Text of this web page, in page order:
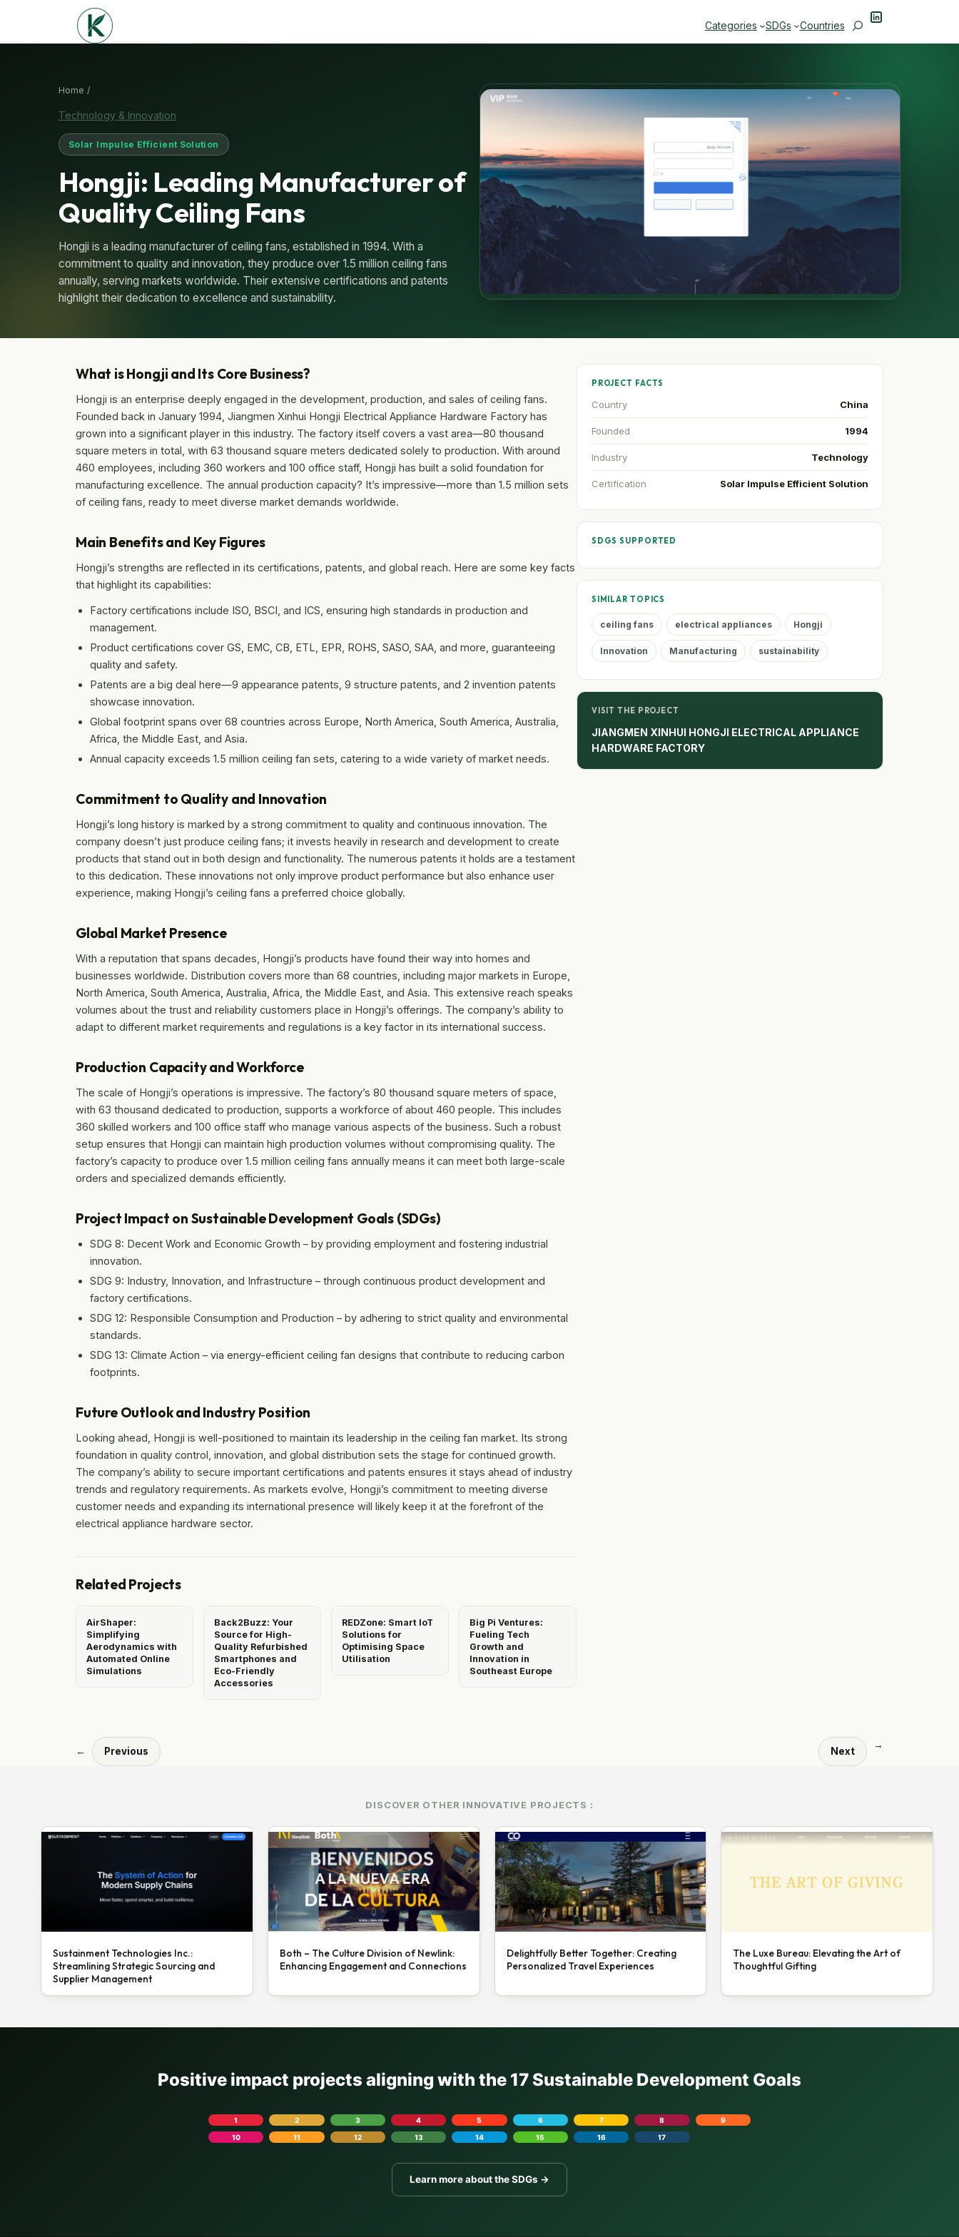
Categories SDGs Countries SearchLinkedIn
Home /
Technology & Innovation
Solar Impulse Efficient Solution
Hongji: Leading Manufacturer of
Quality Ceiling Fans
Hongji is a leading manufacturer of ceiling fans, established in 1994. With a
commitment to quality and innovation, they produce over 1.5 million ceiling fans
annually, serving markets worldwide. Their extensive certifications and patents
highlight their dedication to excellence and sustainability.
What is Hongji and Its Core Business?
Hongji is an enterprise deeply engaged in the development, production, and sales of ceiling fans.
Founded back in January 1994, Jiangmen Xinhui Hongji Electrical Appliance Hardware Factory has
grown into a significant player in this industry. The factory itself covers a vast area—80 thousand
square meters in total, with 63 thousand square meters dedicated solely to production. With around
460 employees, including 360 workers and 100 office staff, Hongji has built a solid foundation for
manufacturing excellence. The annual production capacity? It’s impressive—more than 1.5 million sets
of ceiling fans, ready to meet diverse market demands worldwide.
Main Benefits and Key Figures
Hongji’s strengths are reflected in its certifications, patents, and global reach. Here are some key facts
that highlight its capabilities:
Factory certifications include ISO, BSCI, and ICS, ensuring high standards in production and
management.
Product certifications cover GS, EMC, CB, ETL, EPR, ROHS, SASO, SAA, and more, guaranteeing
quality and safety.
Patents are a big deal here—9 appearance patents, 9 structure patents, and 2 invention patents
showcase innovation.
Global footprint spans over 68 countries across Europe, North America, South America, Australia,
Africa, the Middle East, and Asia.
Annual capacity exceeds 1.5 million ceiling fan sets, catering to a wide variety of market needs.
Commitment to Quality and Innovation
Hongji’s long history is marked by a strong commitment to quality and continuous innovation. The
company doesn’t just produce ceiling fans; it invests heavily in research and development to create
products that stand out in both design and functionality. The numerous patents it holds are a testament
to this dedication. These innovations not only improve product performance but also enhance user
experience, making Hongji’s ceiling fans a preferred choice globally.
Global Market Presence
With a reputation that spans decades, Hongji’s products have found their way into homes and
businesses worldwide. Distribution covers more than 68 countries, including major markets in Europe,
North America, South America, Australia, Africa, the Middle East, and Asia. This extensive reach speaks
volumes about the trust and reliability customers place in Hongji’s offerings. The company’s ability to
adapt to different market requirements and regulations is a key factor in its international success.
Production Capacity and Workforce
The scale of Hongji’s operations is impressive. The factory’s 80 thousand square meters of space,
with 63 thousand dedicated to production, supports a workforce of about 460 people. This includes
360 skilled workers and 100 office staff who manage various aspects of the business. Such a robust
setup ensures that Hongji can maintain high production volumes without compromising quality. The
factory’s capacity to produce over 1.5 million ceiling fans annually means it can meet both large-scale
orders and specialized demands efficiently.
Project Impact on Sustainable Development Goals (SDGs)
SDG 8: Decent Work and Economic Growth – by providing employment and fostering industrial
innovation.
SDG 9: Industry, Innovation, and Infrastructure – through continuous product development and
factory certifications.
SDG 12: Responsible Consumption and Production – by adhering to strict quality and environmental
standards.
SDG 13: Climate Action – via energy-efficient ceiling fan designs that contribute to reducing carbon
footprints.
Future Outlook and Industry Position
Looking ahead, Hongji is well-positioned to maintain its leadership in the ceiling fan market. Its strong
foundation in quality control, innovation, and global distribution sets the stage for continued growth.
The company’s ability to secure important certifications and patents ensures it stays ahead of industry
trends and regulatory requirements. As markets evolve, Hongji’s commitment to meeting diverse
customer needs and expanding its international presence will likely keep it at the forefront of the
electrical appliance hardware sector.
Related Projects
AirShaper:
Simplifying
Aerodynamics with
Automated Online
Simulations
Back2Buzz: Your
Source for High-
Quality Refurbished
Smartphones and
Eco-Friendly
Accessories
REDZone: Smart IoT
Solutions for
Optimising Space
Utilisation
Big Pi Ventures:
Fueling Tech
Growth and
Innovation in
Southeast Europe
PROJECT FACTS
Country China
Founded 1994
Industry Technology
Certification Solar Impulse Efficient Solution
SDGS SUPPORTED
SIMILAR TOPICS
ceiling fans electrical appliances Hongji
Innovation Manufacturing sustainability
VISIT THE PROJECT
JIANGMEN XINHUI HONGJI ELECTRICAL APPLIANCE
HARDWARE FACTORY
← Previous Next
→
DISCOVER OTHER INNOVATIVE PROJECTS :
Sustainment Technologies Inc.:
Streamlining Strategic Sourcing and
Supplier Management
Both – The Culture Division of Newlink:
Enhancing Engagement and Connections
Delightfully Better Together: Creating
Personalized Travel Experiences
The Luxe Bureau: Elevating the Art of
Thoughtful Gifting
Positive impact projects aligning with the 17 Sustainable Development Goals
1 2 3 4 5 6 7 8
9
10
11 12 13 14 15 16 17
Learn more about the SDGs →